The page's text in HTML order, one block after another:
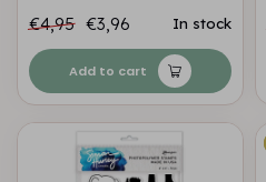
€4,95 €3,96 In stock
Add to cart